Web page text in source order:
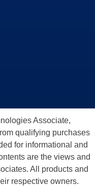
Associate,
qualifying purchases
for informational and
are the views and
All products and
respective owners.